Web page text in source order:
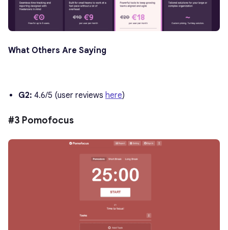
What Others Are Saying
G2: 4.6/5 (user reviews here)
#3 Pomofocus